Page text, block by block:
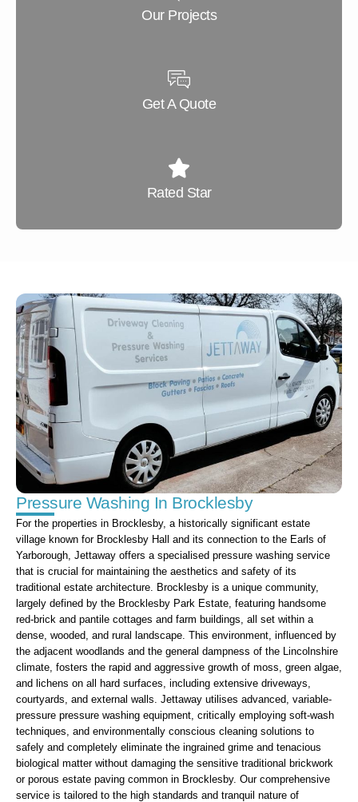
Our Projects
Get A Quote
Rated Star
Pressure Washing In Brocklesby
For the properties in Brocklesby, a historically significant estate
village known for Brocklesby Hall and its connection to the Earls of
Yarborough, Jettaway offers a specialised pressure washing service
that is crucial for maintaining the aesthetics and safety of its
traditional estate architecture. Brocklesby is a unique community,
largely defined by the Brocklesby Park Estate, featuring handsome
red-brick and pantile cottages and farm buildings, all set within a
dense, wooded, and rural landscape. This environment, influenced by
the adjacent woodlands and the general dampness of the Lincolnshire
climate, fosters the rapid and aggressive growth of moss, green algae,
and lichens on all hard surfaces, including extensive driveways,
courtyards, and external walls. Jettaway utilises advanced, variable-
pressure pressure washing equipment, critically employing soft-wash
techniques, and environmentally conscious cleaning solutions to
safely and completely eliminate the ingrained grime and tenacious
biological matter without damaging the sensitive traditional brickwork
or porous estate paving common in Brocklesby. Our comprehensive
service is tailored to the high standards and tranquil nature of